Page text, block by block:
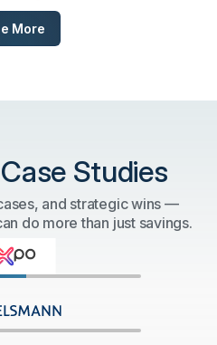
More
Studies
and strategic wins —
do more than just savings.